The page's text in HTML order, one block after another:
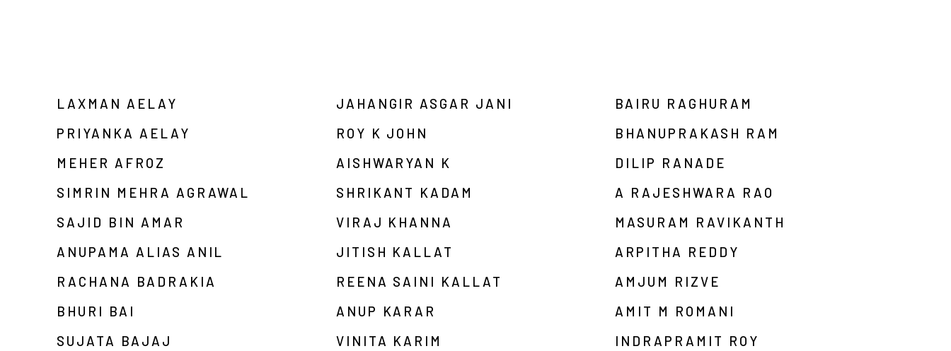
LAXMAN AELAY
PRIYANKA AELAY
MEHER AFROZ
SIMRIN MEHRA AGRAWAL
SAJID BIN AMAR
ANUPAMA ALIAS ANIL
RACHANA BADRAKIA
BHURI BAI
SUJATA BAJAJ
JAHANGIR ASGAR JANI
ROY K JOHN
AISHWARYAN K
SHRIKANT KADAM
VIRAJ KHANNA
JITISH KALLAT
REENA SAINI KALLAT
ANUP KARAR
VINITA KARIM
BAIRU RAGHURAM
BHANUPRAKASH RAM
DILIP RANADE
A RAJESHWARA RAO
MASURAM RAVIKANTH
ARPITHA REDDY
AMJUM RIZVE
AMIT M ROMANI
INDRAPRAMIT ROY